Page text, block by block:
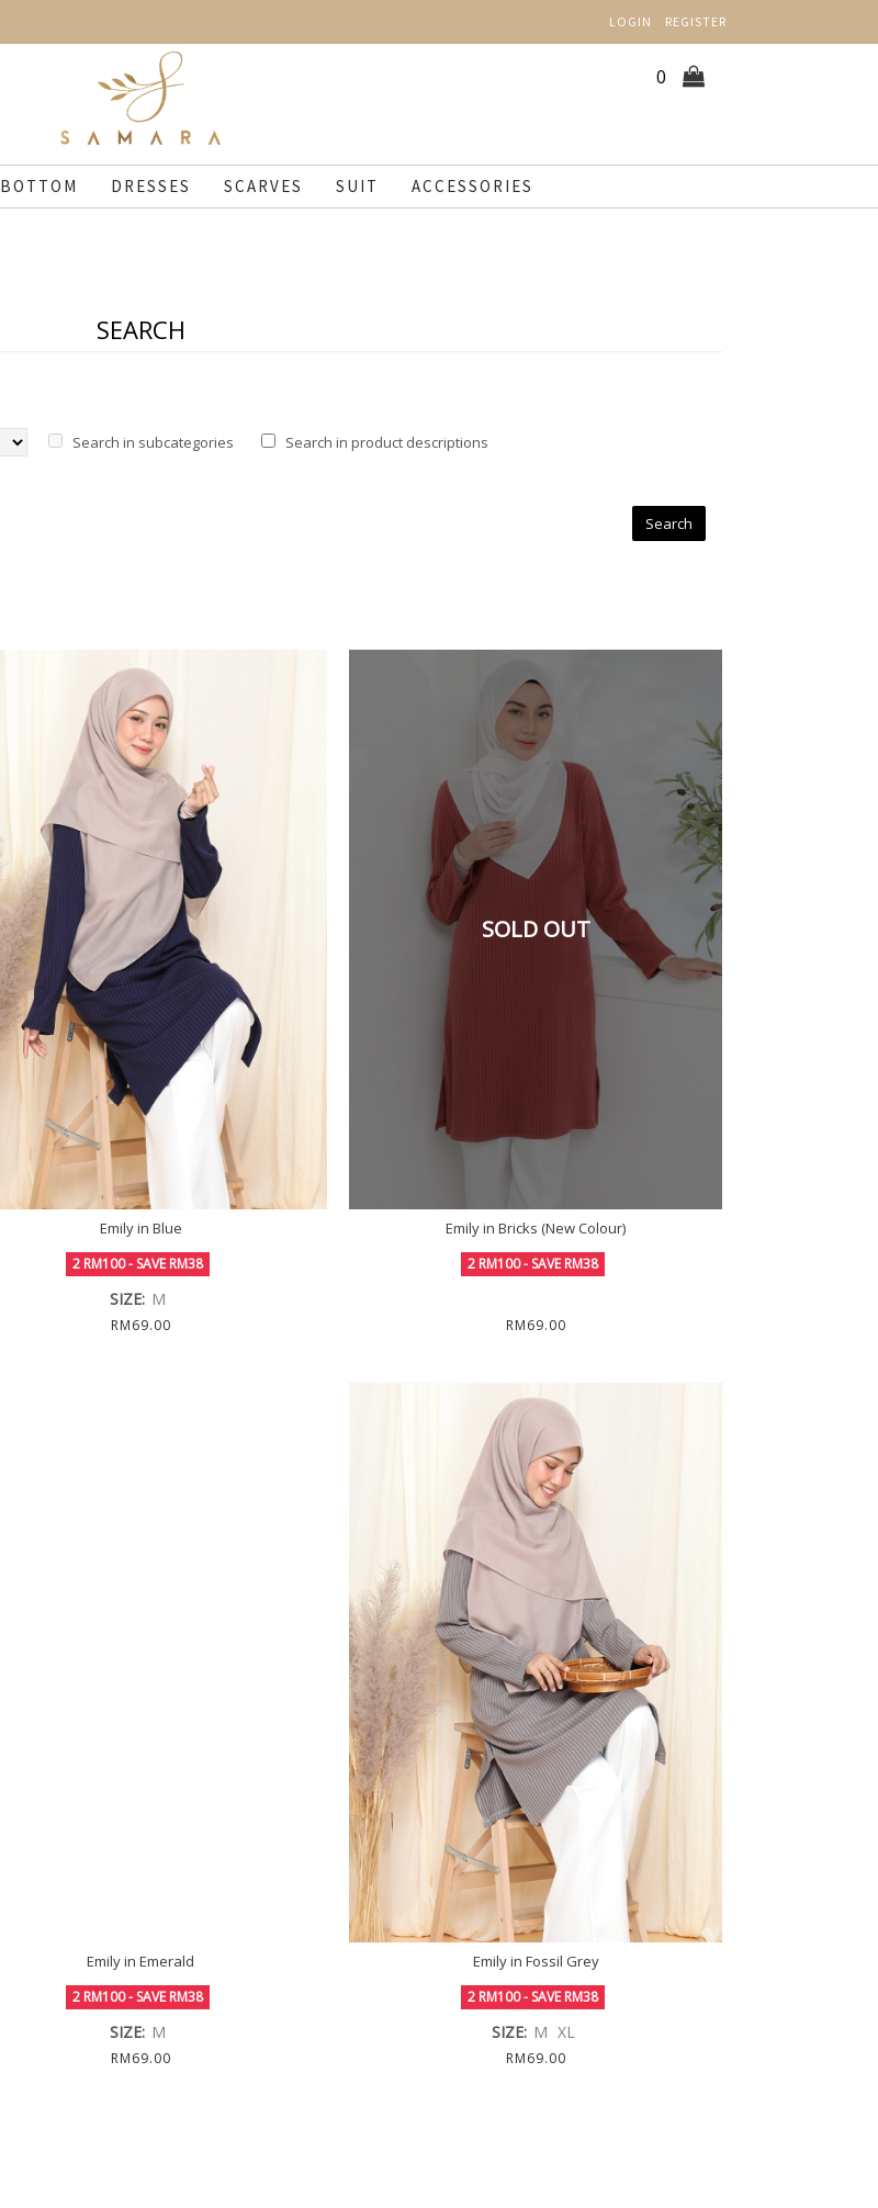
LOGIN REGISTER
0
BOTTOM DRESSES SCARVES SUIT ACCESSORIES
SEARCH
Search in subcategories Search in product descriptions
Emily in Blue
2 RM100 - SAVE RM38
SIZE: M
RM69.00
SOLD OUT
Emily in Bricks (New Colour)
2 RM100 - SAVE RM38
RM69.00
Emily in Emerald
2 RM100 - SAVE RM38
SIZE: M
RM69.00
Emily in Fossil Grey
2 RM100 - SAVE RM38
SIZE: M XL
RM69.00